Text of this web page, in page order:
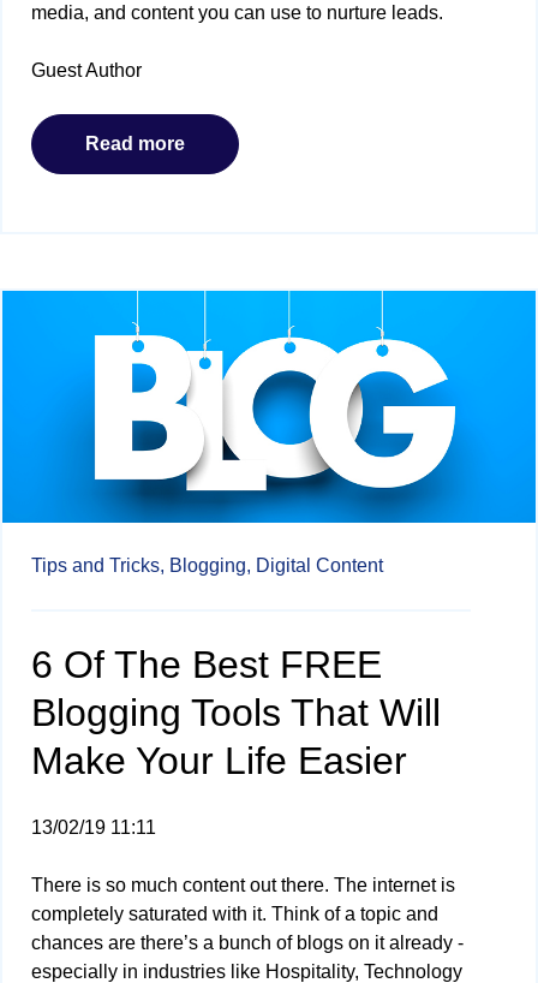
media, and content you can use to nurture leads.
Guest Author
Read more
Tips and Tricks, Blogging, Digital Content
6 Of The Best FREE
Blogging Tools That Will
Make Your Life Easier
13/02/19 11:11
There is so much content out there. The internet is
completely saturated with it. Think of a topic and
chances are there’s a bunch of blogs on it already -
especially in industries like Hospitality, Technology